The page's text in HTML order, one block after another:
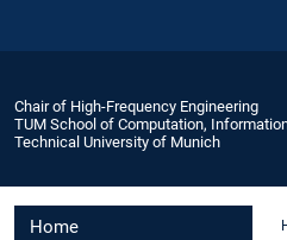
Chair of High-Frequency Engineering
TUM School of Computation,
Technical University of Munich
Home